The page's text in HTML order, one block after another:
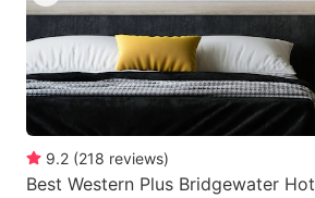
9.2 (218 reviews)
Best Western Plus Bridgewater